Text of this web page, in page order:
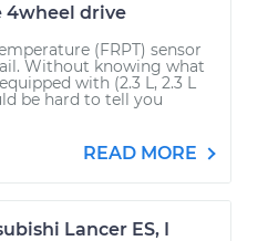
4wheel drive
(FRPT) sensor
Without knowing what
with (2.3 L, 2.3 L
be hard to tell you
READ MORE
Lancer ES, I